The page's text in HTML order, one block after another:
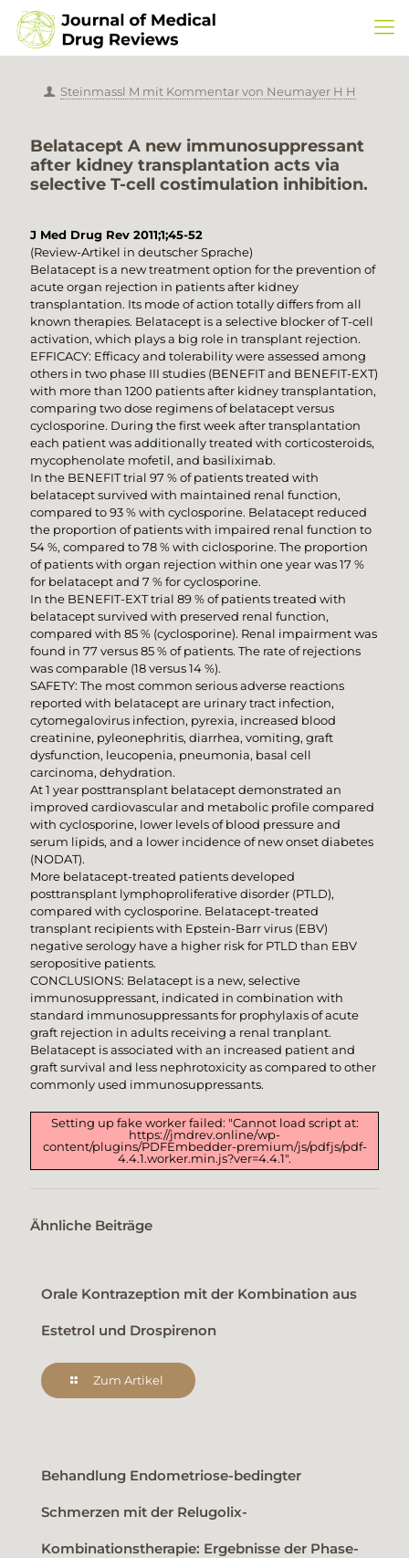
Steinmassl M mit Kommentar von Neumayer H H
Belatacept A new immunosuppressant
after kidney transplantation acts via
selective T-cell costimulation inhibition.
J Med Drug Rev 2011;1;45-52
(Review-Artikel in deutscher Sprache)
Belatacept is a new treatment option for the prevention of
acute organ rejection in patients after kidney
transplantation. Its mode of action totally differs from all
known therapies. Belatacept is a selective blocker of T-cell
activation, which plays a big role in transplant rejection.
EFFICACY: Efficacy and tolerability were assessed among
others in two phase III studies (BENEFIT and BENEFIT-EXT)
with more than 1200 patients after kidney transplantation,
comparing two dose regimens of belatacept versus
cyclosporine. During the first week after transplantation
each patient was additionally treated with corticosteroids,
mycophenolate mofetil, and basiliximab.
In the BENEFIT trial 97 % of patients treated with
belatacept survived with maintained renal function,
compared to 93 % with cyclosporine. Belatacept reduced
the proportion of patients with impaired renal function to
54 %, compared to 78 % with ciclosporine. The proportion
of patients with organ rejection within one year was 17 %
for belatacept and 7 % for cyclosporine.
In the BENEFIT-EXT trial 89 % of patients treated with
belatacept survived with preserved renal function,
compared with 85 % (cyclosporine). Renal impairment was
found in 77 versus 85 % of patients. The rate of rejections
was comparable (18 versus 14 %).
SAFETY: The most common serious adverse reactions
reported with belatacept are urinary tract infection,
cytomegalovirus infection, pyrexia, increased blood
creatinine, pyleonephritis, diarrhea, vomiting, graft
dysfunction, leucopenia, pneumonia, basal cell
carcinoma, dehydration.
At 1 year posttransplant belatacept demonstrated an
improved cardiovascular and metabolic profile compared
with cyclosporine, lower levels of blood pressure and
serum lipids, and a lower incidence of new onset diabetes
(NODAT).
More belatacept-treated patients developed
posttransplant lymphoproliferative disorder (PTLD),
compared with cyclosporine. Belatacept-treated
transplant recipients with Epstein-Barr virus (EBV)
negative serology have a higher risk for PTLD than EBV
seropositive patients.
CONCLUSIONS: Belatacept is a new, selective
immunosuppressant, indicated in combination with
standard immunosuppressants for prophylaxis of acute
graft rejection in adults receiving a renal tranplant.
Belatacept is associated with an increased patient and
graft survival and less nephrotoxicity as compared to other
commonly used immunosuppressants.
Setting up fake worker failed: "Cannot load script at:
https://jmdrev.online/wp-
content/plugins/PDFEmbedder-premium/js/pdfjs/pdf-
4.4.1.worker.min.js?ver=4.4.1".
Ähnliche Beiträge
Orale Kontrazeption mit der Kombination aus
Estetrol und Drospirenon
Zum Artikel
Behandlung Endometriose-bedingter
Schmerzen mit der Relugolix-
Kombinationstherapie: Ergebnisse der Phase-